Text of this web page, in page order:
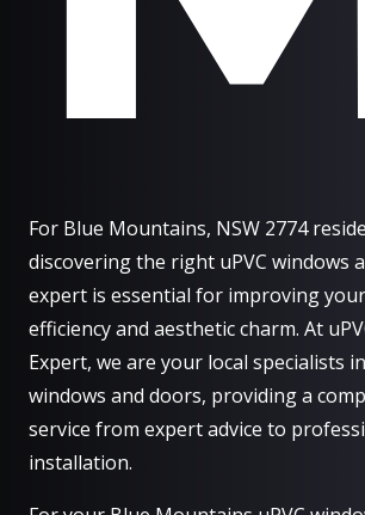
For Blue Mountains, NSW 2774
discovering the right uPVC windows
expert is essential for improving
efficiency and aesthetic charm. At
Expert, we are your local specialists
windows and doors, providing a
service from expert advice to
installation.